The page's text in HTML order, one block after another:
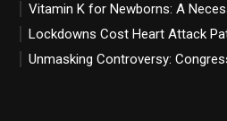
Vitamin K for Newborns: A
Lockdowns Cost Heart Attack
Unmasking Controversy: